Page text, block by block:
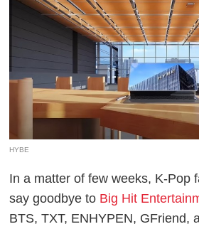
HYBE
In a matter of few weeks, K-Pop
say goodbye to Big Hit
BTS, TXT, ENHYPEN, GFriend,